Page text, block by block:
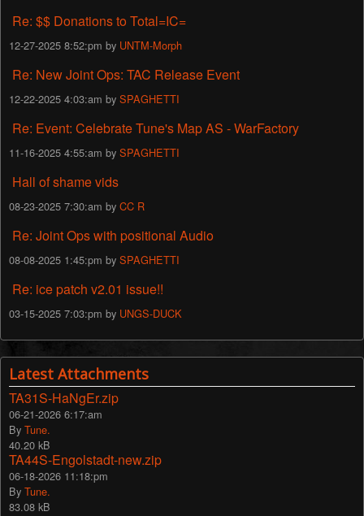
Re: $$ Donations to Total=IC=
12-27-2025 8:52:pm by UNTM-Morph
Re: New Joint Ops: TAC Release Event
12-22-2025 4:03:am by SPAGHETTI
Re: Event: Celebrate Tune's Map AS - WarFactory
11-16-2025 4:55:am by SPAGHETTI
Hall of shame vids
08-23-2025 7:30:am by CC R
Re: Joint Ops with positional Audio
08-08-2025 1:45:pm by SPAGHETTI
Re: ice patch v2.01 issue!!
03-15-2025 7:03:pm by UNGS-DUCK
Latest Attachments
TA31S-HaNgEr.zip
06-21-2026 6:17:am
By Tune.
40.20 kB
TA44S-Engolstadt-new.zip
06-18-2026 11:18:pm
By Tune.
83.08 kB